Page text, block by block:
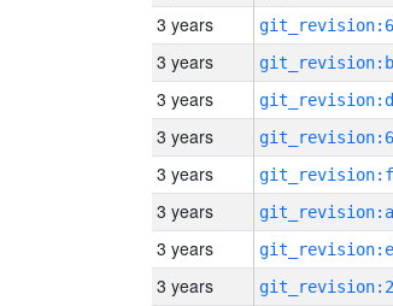
3 years
3 years
3 years
3 years
3 years
3 years
3 years
3 years